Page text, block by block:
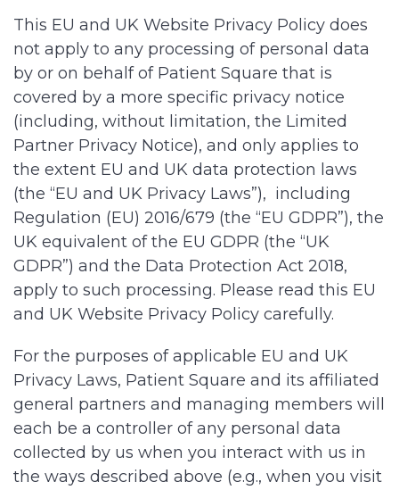
This EU and UK Website Privacy Policy does
not apply to any processing of personal data
by or on behalf of Patient Square that is
covered by a more specific privacy notice
(including, without limitation, the Limited
Partner Privacy Notice), and only applies to
the extent EU and UK data protection laws
(the “EU and UK Privacy Laws”), including
Regulation (EU) 2016/679 (the “EU GDPR”), the
UK equivalent of the EU GDPR (the “UK
GDPR”) and the Data Protection Act 2018,
apply to such processing. Please read this EU
and UK Website Privacy Policy carefully.
For the purposes of applicable EU and UK
Privacy Laws, Patient Square and its affiliated
general partners and managing members will
each be a controller of any personal data
collected by us when you interact with us in
the ways described above (e.g., when you visit